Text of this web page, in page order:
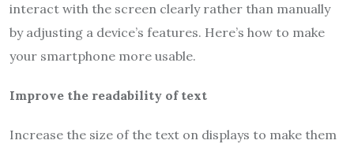
interact with the screen clearly rather than manually
by adjusting a device’s features. Here’s how to make
your smartphone more usable.
Improve the readability of text
Increase the size of the text on displays to make them